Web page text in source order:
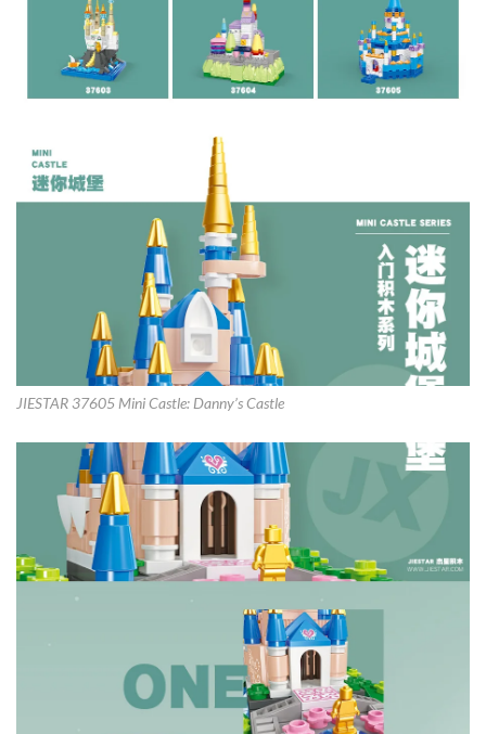
JIESTAR 37605 Mini Castle: Danny’s Castle